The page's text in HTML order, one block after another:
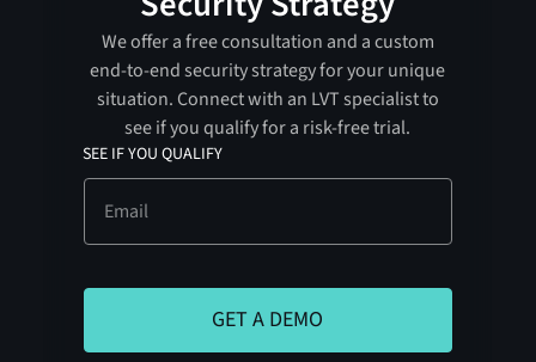
We offer a free consultation and a custom
end-to-end security strategy for your unique
situation. Connect with an LVT specialist to
see if you qualify for a risk-free trial.
SEE IF YOU QUALIFY